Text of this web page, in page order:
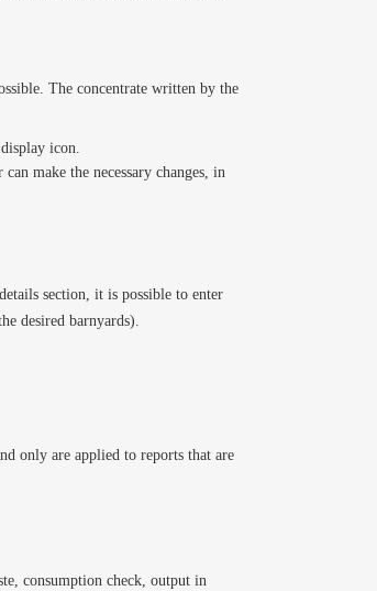
The concentrate written by the
icon.
make the necessary changes, in
section, it is possible to enter
desired barnyards).
only are applied to reports that are
consumption check, output in